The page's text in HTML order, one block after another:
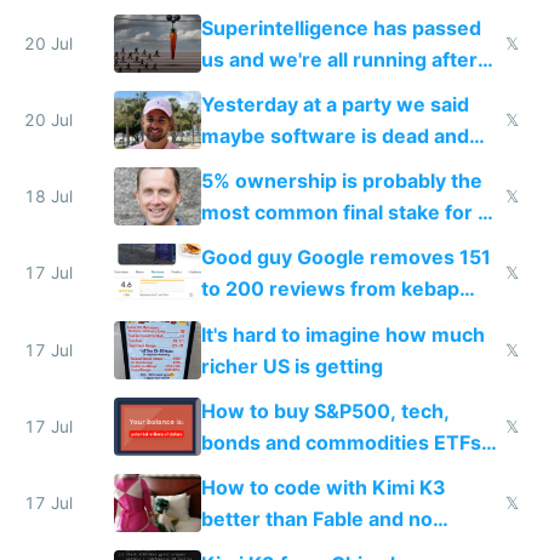
everyone's building similar AI
slop
20 Jul
Superintelligence has passed
us and we're all running after
the carrot
𝕏
20 Jul
Yesterday at a party we said
maybe software is dead and
everyone pretty much agreed
𝕏
18 Jul
5% ownership is probably the
most common final stake for VC
funded startup founders
𝕏
17 Jul
Good guy Google removes 151
to 200 reviews from kebap
haus due to defamation
complaints
𝕏
17 Jul
It's hard to imagine how much
richer US is getting
𝕏
17 Jul
How to buy S&P500, tech,
bonds and commodities ETFs
on IBKR as US or non-US citizen
𝕏
17 Jul
How to code with Kimi K3
better than Fable and no
restrictions
𝕏